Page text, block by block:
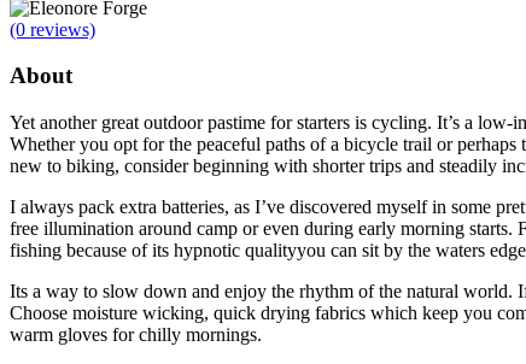
(0 reviews)
About
Yet another great outdoor pastime for starters is cycling. It’s a
Whether you opt for the peaceful paths of a bicycle trail or perhaps
new to biking, consider beginning with shorter trips and steadily
I always pack extra batteries, as I’ve discovered myself in some
free illumination around camp or even during early morning starts.
fishing because of its hypnotic qualityyou can sit by the waters
Its a way to slow down and enjoy the rhythm of the natural world.
Choose moisture wicking, quick drying fabrics which keep you
warm gloves for chilly mornings.